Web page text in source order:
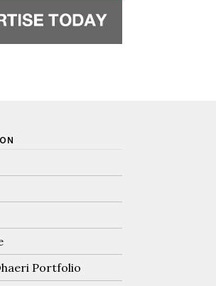
Portfolio